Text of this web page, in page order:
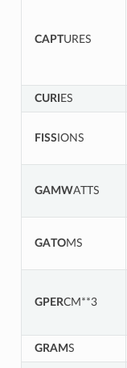
CAPTURES
CURI ES
FISS IONS
GAMWATTS
GATOMS
GPERCM**3
GRAMS